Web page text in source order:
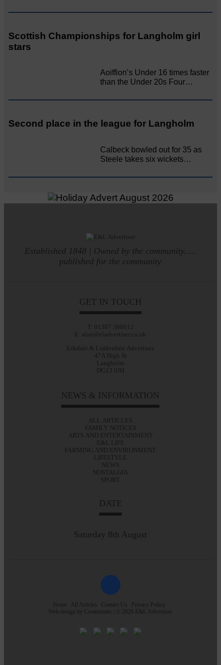
Scottish Championships for Langholm girl
stars
Aoiffion’s Under 16 times faster
than the Under 20s Four…
Second place in the league for Langholm
Calbeck bowled out for 35 as
Steele takes six wickets…
Established 1848 | Owned by the community.....
published for the community
GET IN TOUCH
T: 01387 380012
E: alan@eladvertiser.co.uk
Eskdale & Liddesdale Advertiser
47A High St
Langholm
DG13 0JH
NEWS & INFORMATION
ALL ARTICLES
FAMILY NOTICES
ARTS AND ENTERTAINMENT
E&L LIFE
FARMING AND ENVIRONMENT
LIFESTYLE
NEWS
NOSTALGIA
SPORT
DATE
Saturday 8th August
Home All Articles Contact Us
Privacy Policy
Web design by Creatomatic | © 2026 E&L Advertiser